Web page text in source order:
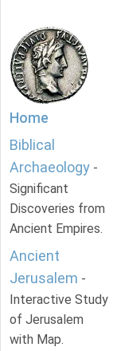
Home
Biblical
Archaeology -
Significant
Discoveries from
Ancient Empires.
Ancient
Jerusalem -
Interactive Study
of Jerusalem
with Map.